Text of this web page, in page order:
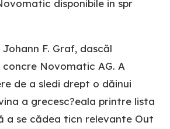
disponibile in spr
F. Graf, dascăl
Novomatic AG. A
de a sledi drept o dăinui
a grecesc?eala printre lista
a se cădea ticn relevante Out